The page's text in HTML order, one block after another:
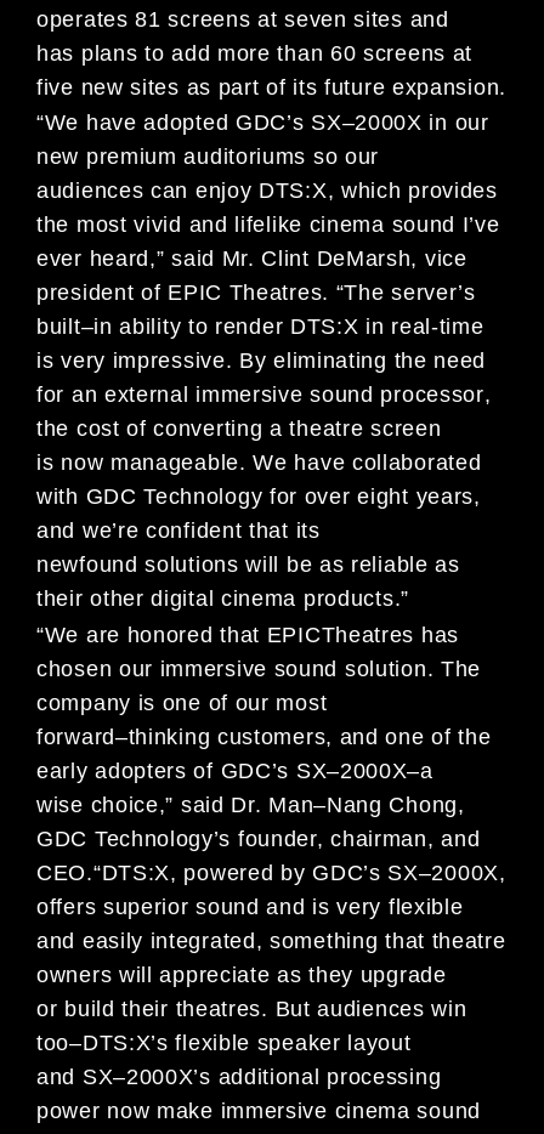
operates81screens at seven sites and
has plans to add more than 60screens at
five new sites as part of its future expansion.
“We haveadopted GDC’s SX–2000X in our
new premium auditoriums so our
audiences can enjoy DTS:X, which provides
the most vivid and lifelike cinema sound I’ve
ever heard ,” said Mr. Clint DeMarsh, vice
president of EPIC Theatres. “Theserver’s
built–in ability to render DTS:X in real-time
is very impressive. By eliminating the need
for an external immersive sound processor,
the cost of converting a theatre screen
is now manageable. We have collaborated
with GDC Technology for over eight years,
and we’re confident that its
newfound solutions will be as reliable as
their other digital cinema products.”
“We are honored that EPICTheatres has
chosen our immersive sound solution. The
company is one of our most
forward–thinking customers, and one of the
early adopters of GDC’s SX–2000X–a
wise choice,” said Dr. Man–Nang Chong,
GDC Technology’s founder, chairman, and
CEO.“DTS:X, powered by GDC’s SX–2000X,
offers superior sound and is very flexible
and easily integrated, something that theatre
owners will appreciate as they upgrade
or build their theatres. But audiences win
too–DTS:X’sflexible speaker layout
and SX–2000X’s additional processing
power now make immersive cinema sound